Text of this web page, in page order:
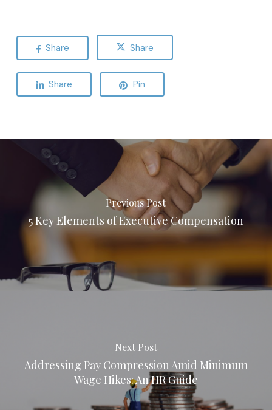
Share Share
Share Pin
Previous Post
5 Key Elements of Executive Compensation
Next Post
Addressing Pay Compression Amid Minimum
Wage Hikes: An HR Guide